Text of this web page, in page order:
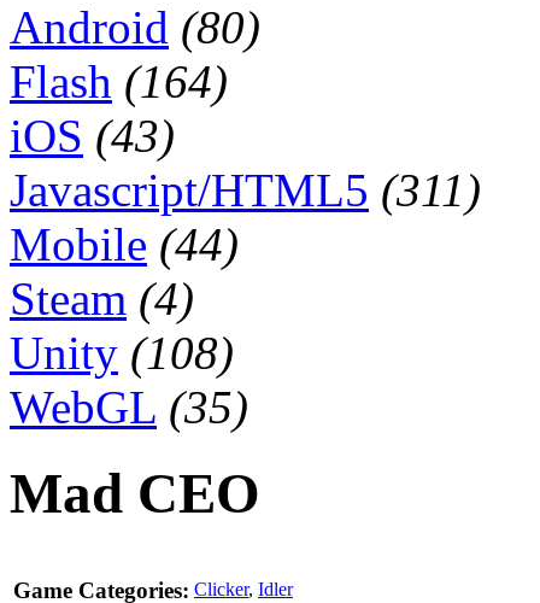
Android (80)
Flash (164)
iOS (43)
Javascript/HTML5 (311)
Mobile (44)
Steam (4)
Unity (108)
WebGL (35)
Mad CEO
Game Categories: Clicker, Idler